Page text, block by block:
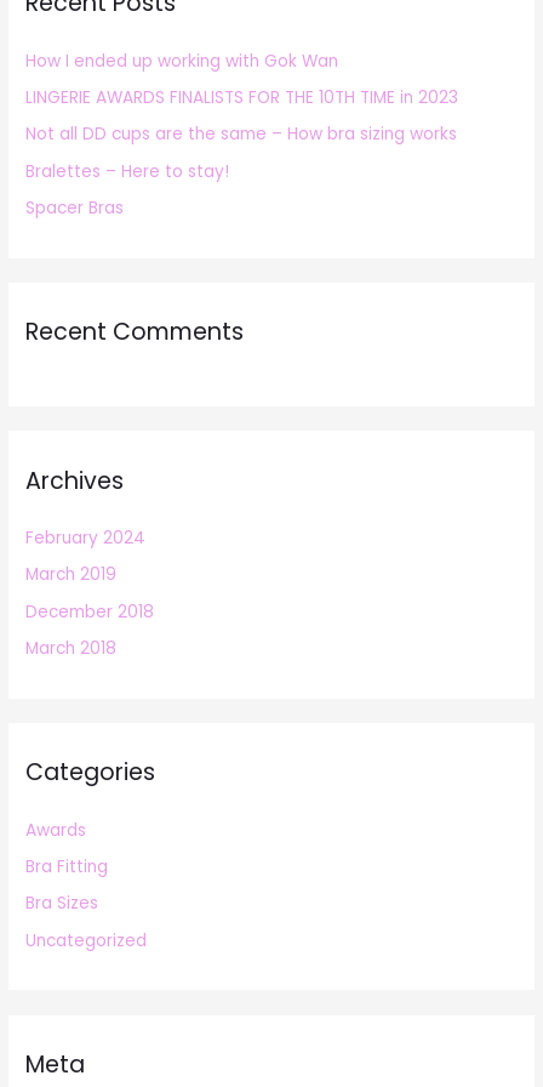
f
o
r
:
How I ended up working with Gok Wan
LINGERIE AWARDS FINALISTS FOR THE 10TH TIME in 2023
Not all DD cups are the same – How bra sizing works
Bralettes – Here to stay!
Spacer Bras
Recent Comments
Archives
February 2024
March 2019
December 2018
March 2018
Categories
Awards
Bra Fitting
Bra Sizes
Uncategorized
Meta